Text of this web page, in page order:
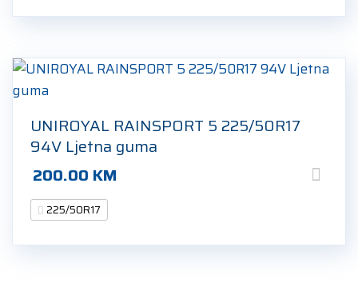
UNIROYAL RAINSPORT 5 225/50R17
94V Ljetna guma
200.00 KM
225/50R17